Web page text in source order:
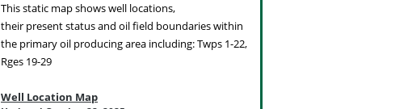
This static map shows well locations,
their present status and oil field boundaries within
the primary oil producing area including: Twps 1-22,
Rges 19-29
Well Location Map